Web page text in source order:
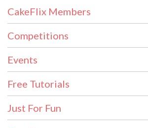
CakeFlix Members
Competitions
Events
Free Tutorials
Just For Fun